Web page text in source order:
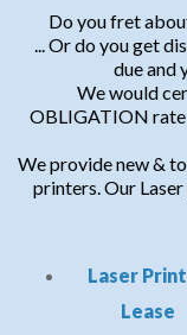
Do you fret
... Or do you get
due and
We would
OBLIGATION rate
We provide new &
printers. Our
Laser
Lease